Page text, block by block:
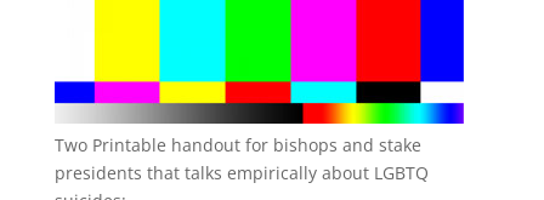
Two Printable handout for bishops and stake
presidents that talks empirically about LGBTQ